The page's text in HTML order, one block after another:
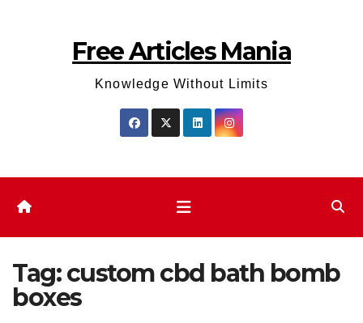
Free Articles Mania
Knowledge Without Limits
Tag:custom cbd bath bomb
boxes